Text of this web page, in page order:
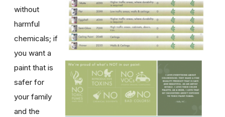
without
harmful
chemicals; if
you want a
paint that is
safer for
your family
and the